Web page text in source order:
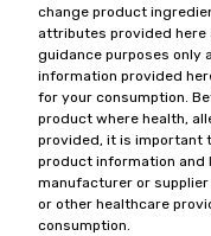
change product
attributes provided here
guidance purposes only
information provided
for your consumption.
product where health,
provided, it is important
product information and
manufacturer or
or other healthcare
consumption.